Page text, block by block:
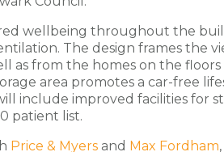
wellbeing throughout the
The design frames the
as from the homes on the floors
area promotes a car-free
include improved facilities for
patient list.
Price & Myers and Max Fordham